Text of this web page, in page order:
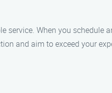
When you schedule
and aim to exceed your